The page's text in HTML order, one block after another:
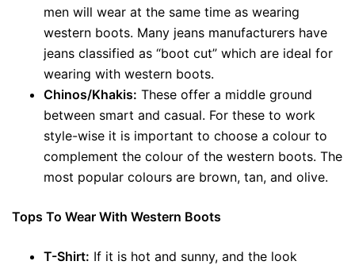
men will wear at the same time as wearing
western boots. Many jeans manufacturers have
jeans classified as “boot cut” which are ideal for
wearing with western boots.
Chinos/Khakis: These offer a middle ground
between smart and casual. For these to work
style-wise it is important to choose a colour to
complement the colour of the western boots. The
most popular colours are brown, tan, and olive.
Tops To Wear With Western Boots
T-Shirt: If it is hot and sunny, and the look